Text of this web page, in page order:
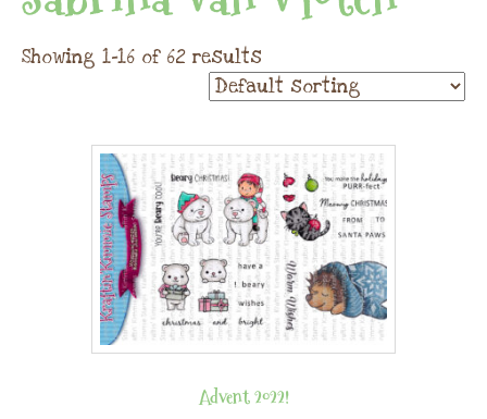
Showing 1–16 of 62 results
Advent 2022!